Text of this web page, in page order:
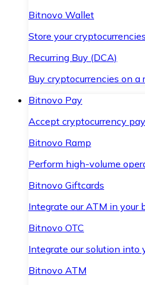
Bitnovo Wallet
Store your
Recurring Buy (DCA)
Buy cryptocurrencies on a
Bitnovo Pay
Accept cryptocurrency
Bitnovo Ramp
Perform high-volume
Bitnovo Giftcards
Integrate our ATM in your
Bitnovo OTC
Integrate our solution into
Bitnovo ATM